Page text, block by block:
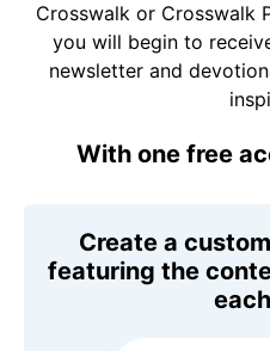
Crosswalk or Crosswalk
you will begin to
newsletter and
With one free
Create a
featuring the